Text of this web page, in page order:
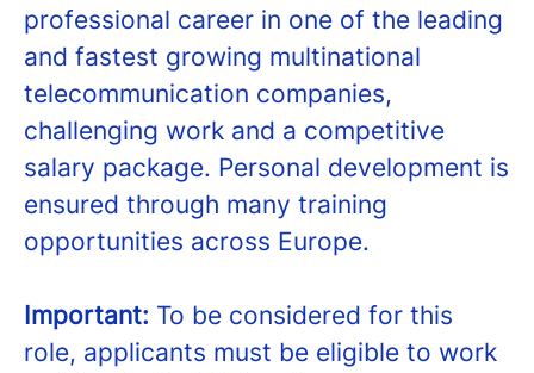
professional career in one of the leading
and fastest growing multinational
telecommunication companies,
challenging work and a competitive
salary package. Personal development is
ensured through many training
opportunities across Europe.
Important: To be considered for this
role, applicants must be eligible to work